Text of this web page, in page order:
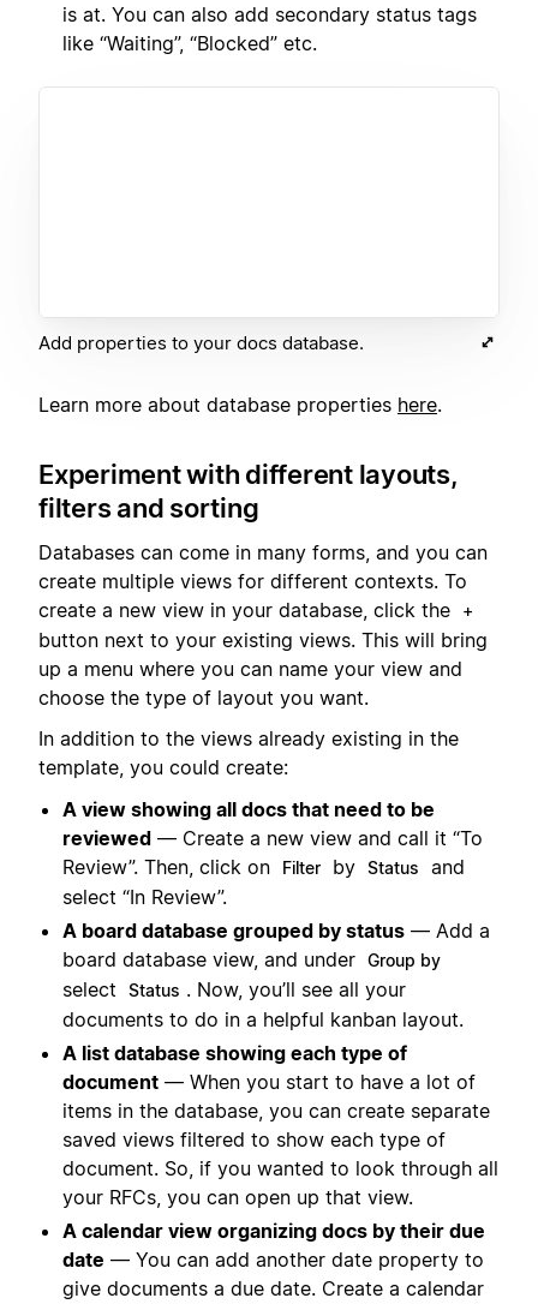
is at. You can also add secondary status tags
like “Waiting”, “Blocked” etc.
Add properties to your docs database.
Learn more about database properties here.
Experiment with different layouts,
filters and sorting
Databases can come in many forms, and you can
create multiple views for different contexts. To
create a new view in your database, click the
+
button next to your existing views. This will bring
up a menu where you can name your view and
choose the type of layout you want.
In addition to the views already existing in the
template, you could create:
A view showing all docs that need to be
reviewed — Create a new view and call it “To
Review”. Then, click on
Filter by Status
and
select “In Review”.
A board database grouped by status — Add a
board database view, and under Group by
select Status . Now, you’ll see all your
documents to do in a helpful kanban layout.
A list database showing each type of
document — When you start to have a lot of
items in the database, you can create separate
saved views filtered to show each type of
document. So, if you wanted to look through all
your RFCs, you can open up that view.
A calendar view organizing docs by their due
date — You can add another date property to
give documents a due date. Create a calendar